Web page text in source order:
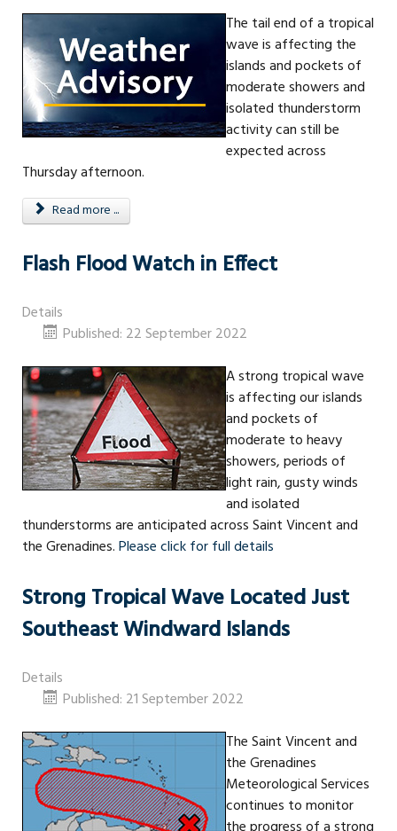
The tail end of a tropical
wave is affecting the
islands and pockets of
moderate showers and
isolated thunderstorm
activity can still be
expected across
Thursday afternoon.
Read more ...
Flash Flood Watch in Effect
Details
Published: 22 September 2022
A strong tropical wave
is affecting our islands
and pockets of
moderate to heavy
showers, periods of
light rain, gusty winds
and isolated
thunderstorms are anticipated across Saint Vincent and
the Grenadines.Please click for full details
Strong Tropical Wave Located Just
Southeast Windward Islands
Details
Published: 21 September 2022
The Saint Vincent and
the Grenadines
Meteorological Services
continues to monitor